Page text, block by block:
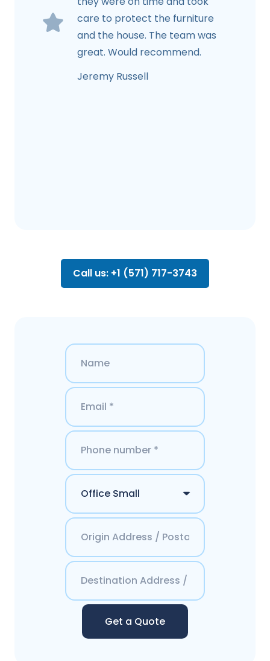
care to protect the furniture
and the house. The team was
great. Would recommend.
Jeremy Russell
Call us: +1 (571) 717-3743
Get a Quote